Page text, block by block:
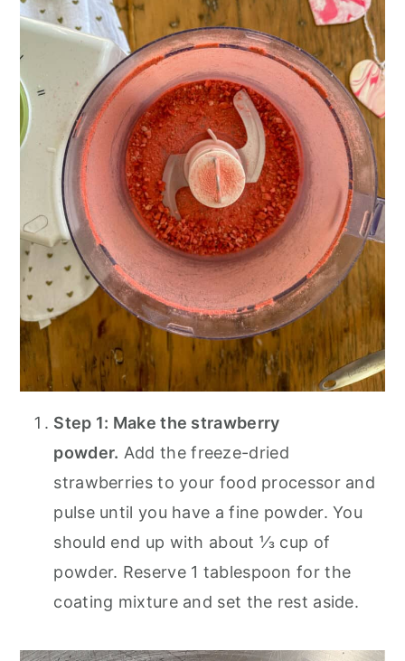
Step 1: Make the strawberry
powder. Add the freeze-dried
strawberries to your food processor and
pulse until you have a fine powder. You
should end up with about ⅓ cup of
powder. Reserve 1 tablespoon for the
coating mixture and set the rest aside.